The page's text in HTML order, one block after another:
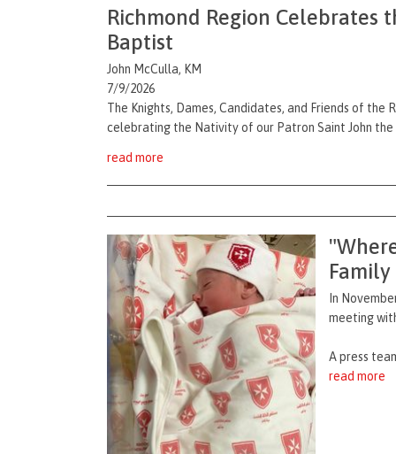
Richmond Region Celebrates
Baptist
John McCulla, KM
7/9/2026
The Knights, Dames, Candidates, and Friends of the
celebrating the Nativity of our Patron Saint John
read more
In
meeting
A press
read more